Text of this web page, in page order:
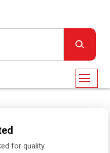
for quality.